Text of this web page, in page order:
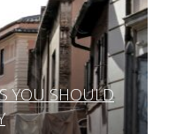
YOU SHOULD